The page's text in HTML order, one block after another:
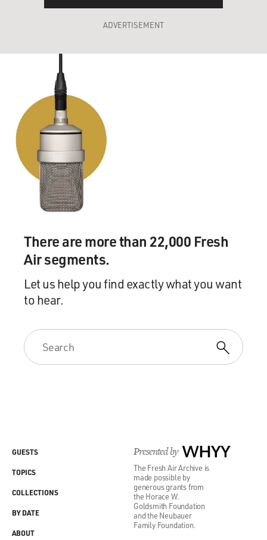
ADVERTISEMENT
There are more than 22,000 Fresh
Air segments.
Let us help you find exactly what you want
to hear.
Presented by WHYY
The Fresh Air Archive is
made possible by
generous grants from
the Horace W.
Goldsmith Foundation
and the Neubauer
Family Foundation.
GUESTS
TOPICS
COLLECTIONS
BY DATE
ABOUT